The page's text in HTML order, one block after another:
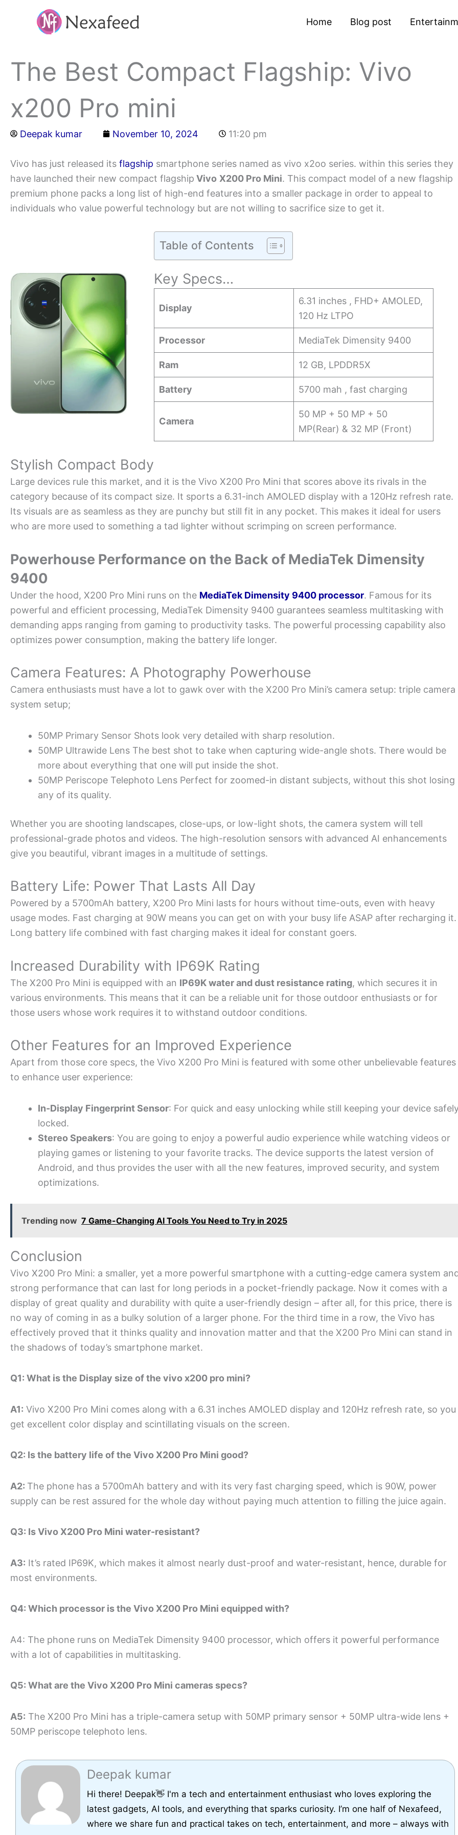
Home Blog post
The Best Compact Flagship: Vivo
x200 Pro mini
Deepak kumar November 10, 2024 11:20 pm
Vivo has just released its flagship smartphone series named as vivo x2oo series. within this series they
have launched their new compact flagship Vivo X200 Pro Mini. This compact model of a new flagship
premium phone packs a long list of high-end features into a smaller package in order to appeal to
individuals who value powerful technology but are not willing to sacrifice size to get it.
Table of Contents
Key Specs…
Display
6.31 inches , FHD+ AMOLED,
120 Hz LTPO
Processor MediaTek Dimensity 9400
Ram 12 GB, LPDDR5X
Battery 5700 mah , fast charging
Camera
50 MP + 50 MP + 50
MP(Rear) & 32 MP (Front)
Stylish Compact Body
Large devices rule this market, and it is the Vivo X200 Pro Mini that scores above its rivals in the
category because of its compact size. It sports a 6.31-inch AMOLED display with a 120Hz refresh rate.
Its visuals are as seamless as they are punchy but still fit in any pocket. This makes it ideal for users
who are more used to something a tad lighter without scrimping on screen performance.
Powerhouse Performance on the Back of MediaTek Dimensity
9400
Under the hood, X200 Pro Mini runs on the MediaTek Dimensity 9400 processor. Famous for its
powerful and efficient processing, MediaTek Dimensity 9400 guarantees seamless multitasking with
demanding apps ranging from gaming to productivity tasks. The powerful processing capability also
optimizes power consumption, making the battery life longer.
Camera Features: A Photography Powerhouse
Camera enthusiasts must have a lot to gawk over with the X200 Pro Mini’s camera setup: triple camera
system setup;
50MP Primary Sensor Shots look very detailed with sharp resolution.
50MP Ultrawide Lens The best shot to take when capturing wide-angle shots. There would be
more about everything that one will put inside the shot.
50MP Periscope Telephoto Lens Perfect for zoomed-in distant subjects, without this shot losing
any of its quality.
Whether you are shooting landscapes, close-ups, or low-light shots, the camera system will tell
professional-grade photos and videos. The high-resolution sensors with advanced AI enhancements
give you beautiful, vibrant images in a multitude of settings.
Battery Life: Power That Lasts All Day
Powered by a 5700mAh battery, X200 Pro Mini lasts for hours without time-outs, even with heavy
usage modes. Fast charging at 90W means you can get on with your busy life ASAP after recharging it.
Long battery life combined with fast charging makes it ideal for constant goers.
Increased Durability with IP69K Rating
The X200 Pro Mini is equipped with an IP69K water and dust resistance rating, which secures it in
various environments. This means that it can be a reliable unit for those outdoor enthusiasts or for
those users whose work requires it to withstand outdoor conditions.
Other Features for an Improved Experience
Apart from those core specs, the Vivo X200 Pro Mini is featured with some other unbelievable features
to enhance user experience:
In-Display Fingerprint Sensor: For quick and easy unlocking while still keeping your device
locked.
Stereo Speakers: You are going to enjoy a powerful audio experience while watching videos or
playing games or listening to your favorite tracks. The device supports the latest version of
Android, and thus provides the user with all the new features, improved security, and system
optimizations.
Trending now 7 Game-Changing AI Tools You Need to Try in 2025
Conclusion
Vivo X200 Pro Mini: a smaller, yet a more powerful smartphone with a cutting-edge camera system
strong performance that can last for long periods in a pocket-friendly package. Now it comes with a
display of great quality and durability with quite a user-friendly design – after all, for this price, there is
no way of coming in as a bulky solution of a larger phone. For the third time in a row, the Vivo has
effectively proved that it thinks quality and innovation matter and that the X200 Pro Mini can stand in
the shadows of today’s smartphone market.
Q1: What is the Display size of the vivo x200 pro mini?
A1: Vivo X200 Pro Mini comes along with a 6.31 inches AMOLED display and 120Hz refresh rate, so you
get excellent color display and scintillating visuals on the screen.
Q2: Is the battery life of the Vivo X200 Pro Mini good?
A2: The phone has a 5700mAh battery and with its very fast charging speed, which is 90W, power
supply can be rest assured for the whole day without paying much attention to filling the juice again.
Q3: Is Vivo X200 Pro Mini water-resistant?
A3: It’s rated IP69K, which makes it almost nearly dust-proof and water-resistant, hence, durable for
most environments.
Q4: Which processor is the Vivo X200 Pro Mini equipped with?
A4: The phone runs on MediaTek Dimensity 9400 processor, which offers it powerful performance
with a lot of capabilities in multitasking.
Q5: What are the Vivo X200 Pro Mini cameras specs?
A5: The X200 Pro Mini has a triple-camera setup with 50MP primary sensor + 50MP ultra-wide lens +
50MP periscope telephoto lens.
Deepak kumar
Hi there! Deepak👋 I'm a tech and entertainment enthusiast who loves exploring the
latest gadgets, AI tools, and everything that sparks curiosity. I’m one half of Nexafeed,
where we share fun and practical takes on tech, entertainment, and more – always with